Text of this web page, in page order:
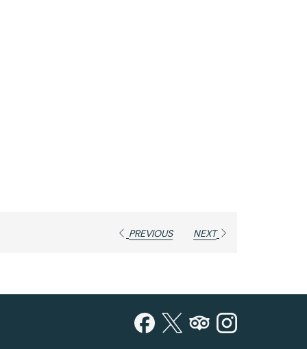
PREVIOUS NEXT